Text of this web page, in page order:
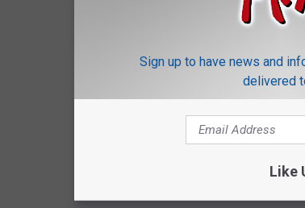
Sign up to have news and
delivered
Like